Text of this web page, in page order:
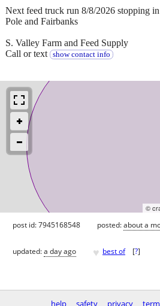
Next feed truck run 8/8/2026 stopping
Pole and Fairbanks
S. Valley Farm and Feed Supply
Call or text show contact info
©
post id: 7945168548 posted:about a
updated:a day ago ♥ best of [?]